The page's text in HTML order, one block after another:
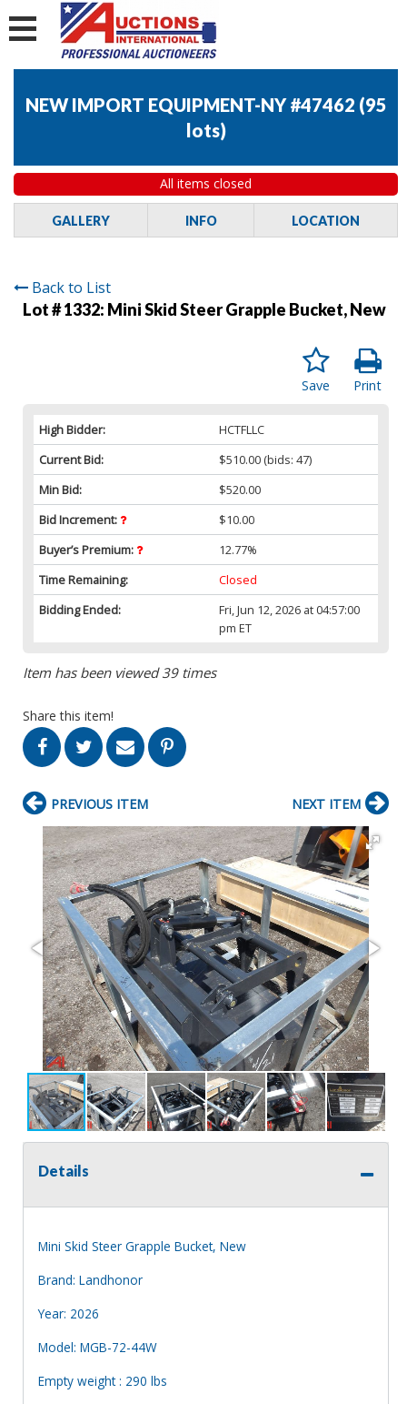
NEW IMPORT EQUIPMENT-NY #47462 (95
lots)
All items closed
GALLERY INFO LOCATION
Back to List
Lot # 1332: Mini Skid Steer Grapple Bucket, New
Print
Save
High Bidder:
HCTFLLC
Current Bid:
$510.00 (bids: 47)
Min Bid:
$520.00
Bid Increment:
$10.00
Buyer’s Premium:
12.77%
Time Remaining:
Closed
Bidding Ended:
Fri, Jun 12, 2026 at 04:57:00
pm ET
Item has been viewed 39 times
Share this item!
PREVIOUS ITEM NEXT ITEM
Details
Mini Skid Steer Grapple Bucket, New
Brand: Landhonor
Year: 2026
Model: MGB-72-44W
Empty weight : 290 lbs